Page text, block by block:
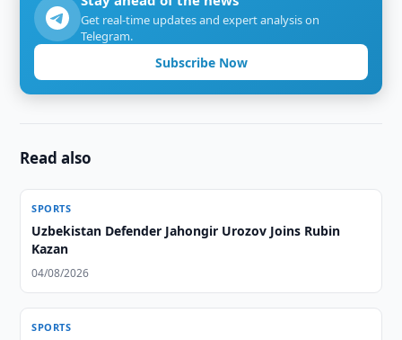
Get real-time updates and expert analysis on
Telegram.
Subscribe Now
Read also
SPORTS
Uzbekistan Defender Jahongir Urozov Joins Rubin
Kazan
04/08/2026
SPORTS